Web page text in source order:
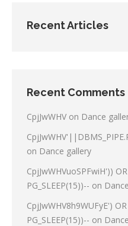
Recent Articles
Recent Comments
CpjJwWHV on Dance
on Dance gallery
CpjJwWHVuoSPFwiH'))
PG_SLEEP(15))-- on
CpjJwWHV8h9WUFyE')
PG_SLEEP(15))-- on